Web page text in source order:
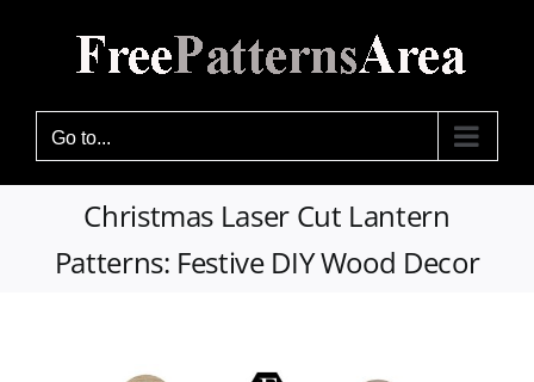
Go to...
Christmas Laser Cut Lantern
Patterns: Festive DIY Wood Decor